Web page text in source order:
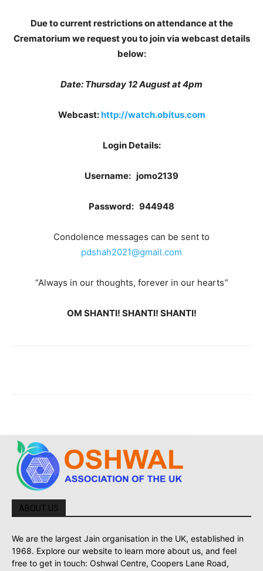
Due to current restrictions on attendance at the
Crematorium we request you to join via webcast details
below:
Date: Thursday 12 August at 4pm
Webcast:http://watch.obitus.com
Login Details:
Username: jomo2139
Password: 944948
Condolence messages can be sent to
pdshah2021@gmail.com
“Always in our thoughts, forever in our hearts”
OM SHANTI! SHANTI! SHANTI!
ABOUT US
We are the largest Jain organisation in the UK, established in
1968. Explore our website to learn more about us, and feel
free to get in touch: Oshwal Centre, Coopers Lane Road,